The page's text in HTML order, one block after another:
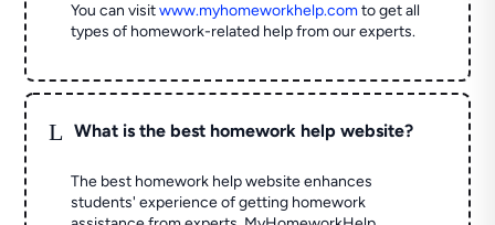
You can visitwww.myhomeworkhelp.comto get all
types of homework-related help from our experts.
L What is the best homework help website?
The best homework help website enhances
students' experience of getting homework